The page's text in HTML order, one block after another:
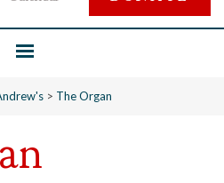
> The Organ